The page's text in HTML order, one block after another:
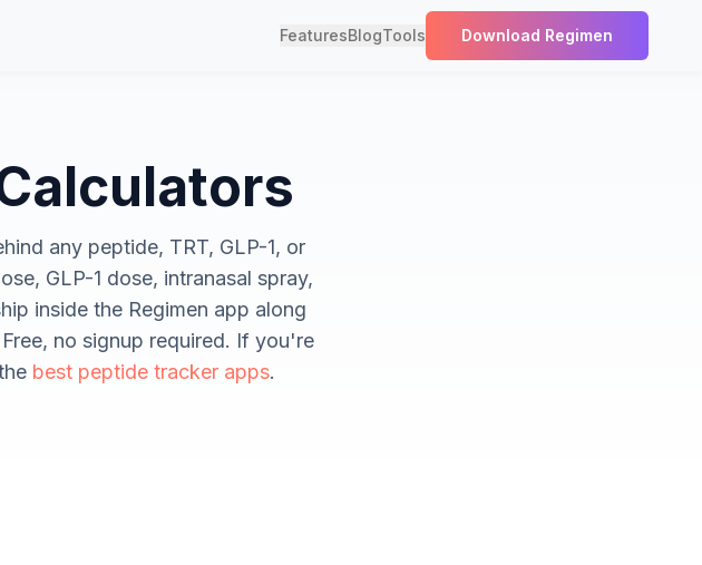
FeaturesBlogTools Download Regimen
any peptide, TRT, GLP-1, or
GLP-1 dose, intranasal spray,
inside the Regimen app along
no signup required. If you're
best peptide tracker apps.